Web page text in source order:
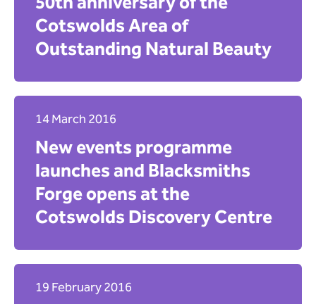
Everyone's Evenlode
Farming and land management
Glorious Cotswold Grasslands
National news
Partnership and collaboration
Team and Board news
Vacancies and recruitment
Search
Apply
Cotswolds Area of
Outstanding Natural Beauty
14 March 2016
New events programme
launches and Blacksmiths
Forge opens at the
Cotswolds Discovery Centre
19 February 2016